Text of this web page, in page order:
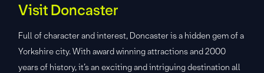
Visit Doncaster
Full of character and interest, Doncaster is a hidden gem of a
Yorkshire city. With award winning attractions and 2000
years of history, it’s an exciting and intriguing destination all